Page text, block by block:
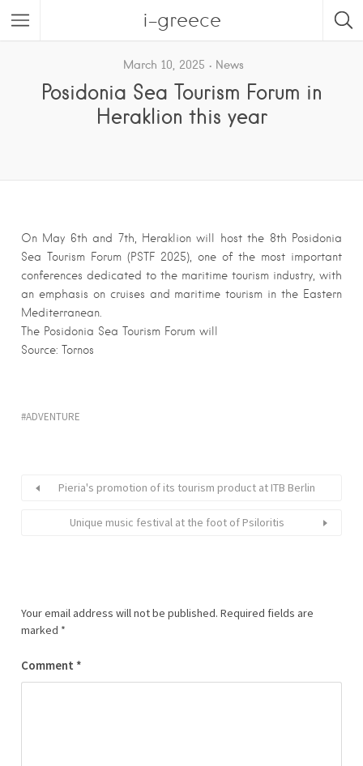
i-greece
March 10, 2025 News
Posidonia Sea Tourism Forum in
Heraklion this year
On May 6th and 7th, Heraklion will host the 8th Posidonia
Sea Tourism Forum (PSTF 2025), one of the most important
conferences dedicated to the maritime tourism industry, with
an emphasis on cruises and maritime tourism in the Eastern
Mediterranean.
The Posidonia Sea Tourism Forum will
Source: Tornos
ADVENTURE
Pieria's promotion of its tourism product at ITB Berlin
Unique music festival at the foot of Psiloritis
Your email address will not be published. Required fields are
marked *
Comment *